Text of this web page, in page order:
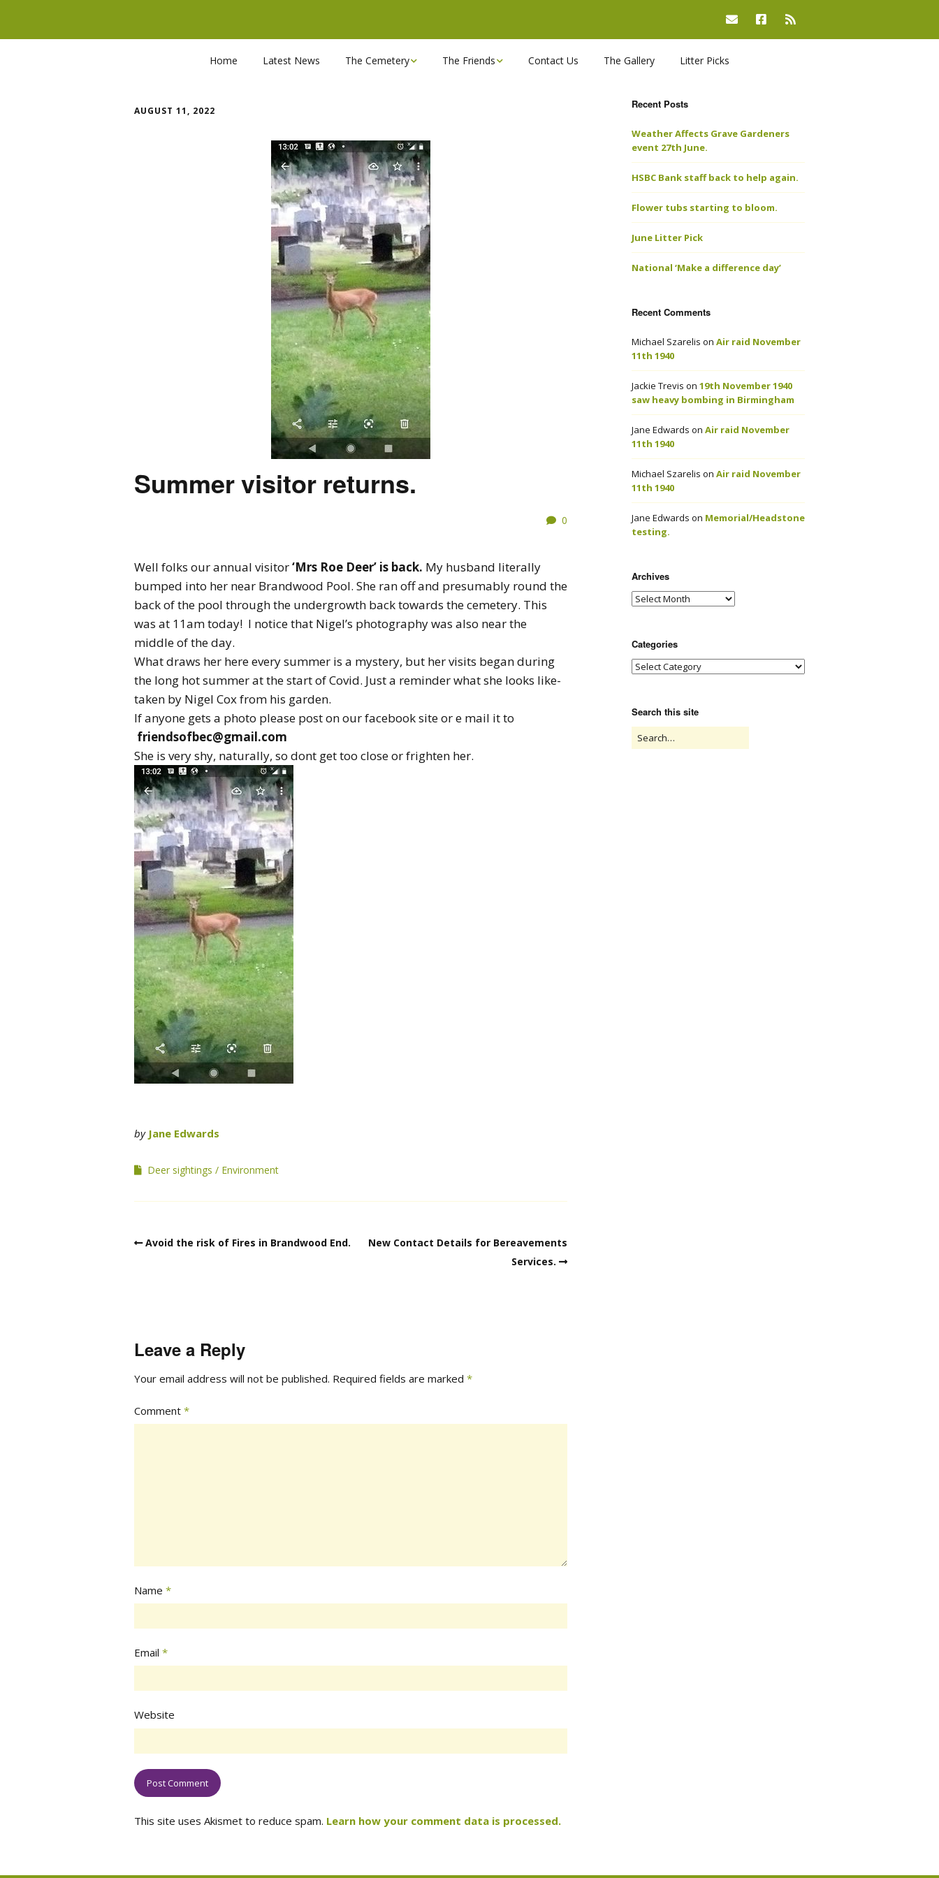
Home Latest News The Cemetery
Opening Hours & Plan
Stonemasons
The Cemetery owners
The Friends Contact Us The Gallery Litter Picks
AUGUST 11, 2022
Summer visitor returns.
0
Well folks our annual visitor‘Mrs Roe Deer’ is back. My husband literally
bumped into her near Brandwood Pool. She ran off and presumably round the
back of the pool through the undergrowth back towards the cemetery. This
was at 11am today! I notice that Nigel’s photography was also near the
middle of the day.
What draws her here every summer is a mystery, but her visits began during
the long hot summer at the start of Covid. Just a reminder what she looks like-
taken by Nigel Cox from his garden.
If anyone gets a photo please post on our facebook site or e mail it to
friendsofbec@gmail.com
She is very shy, naturally, so dont get too close or frighten her.
by Jane Edwards
Deer sightings Environment
Avoid the risk of Fires in Brandwood End.
New Contact Details for Bereavements
Services.
Leave a Reply
Your email address will not be published. Required fields are marked *
Comment *
Name *
Email *
Website
This site uses Akismet to reduce spam. Learn how your comment data is processed.
Recent Posts
Weather Affects Grave Gardeners
event 27th June.
HSBC Bank staff back to help again.
Flower tubs starting to bloom.
June Litter Pick
National ‘Make a difference day’
Recent Comments
Michael Szarelis on Air raid November
11th 1940
Jackie Trevis on 19th November 1940
saw heavy bombing in Birmingham
Jane Edwards on Air raid November
11th 1940
Michael Szarelis on Air raid November
11th 1940
Jane Edwards on Memorial/Headstone
testing.
Archives
Categories
Search this site